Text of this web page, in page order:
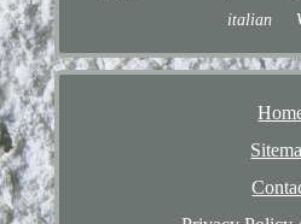
italian